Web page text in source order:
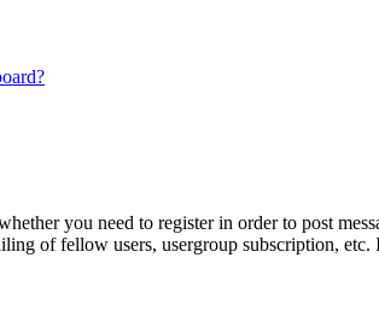
you need to register in order to post
of fellow users, usergroup subscription,